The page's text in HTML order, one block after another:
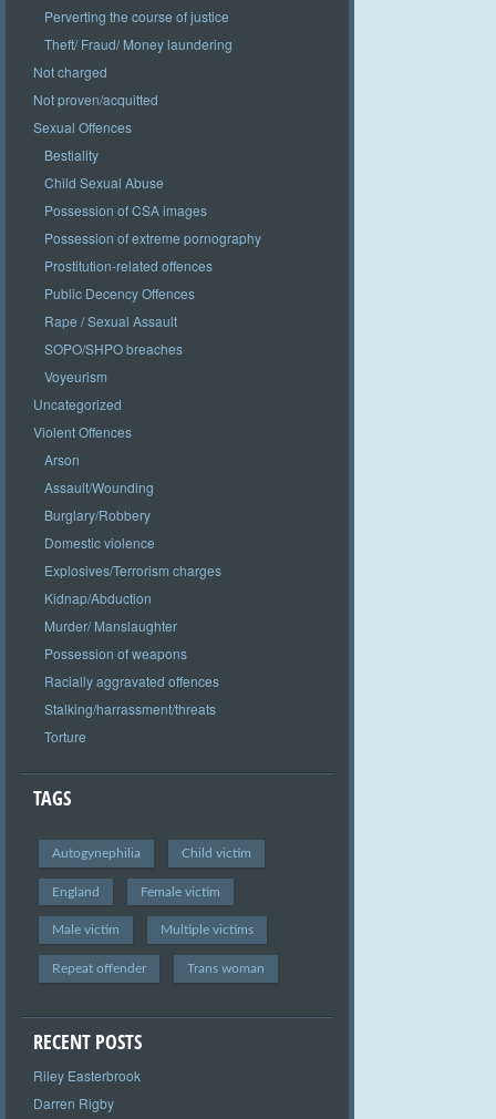
Perverting the course of justice
Theft/ Fraud/ Money laundering
Not charged
Not proven/acquitted
Sexual Offences
Bestiality
Child Sexual Abuse
Possession of CSA images
Possession of extreme pornography
Prostitution-related offences
Public Decency Offences
Rape / Sexual Assault
SOPO/SHPO breaches
Voyeurism
Uncategorized
Violent Offences
Arson
Assault/Wounding
Burglary/Robbery
Domestic violence
Explosives/Terrorism charges
Kidnap/Abduction
Murder/ Manslaughter
Possession of weapons
Racially aggravated offences
Stalking/harrassment/threats
Torture
TAGS
Autogynephilia Child victim
England Female victim
Male victim Multiple victims
Repeat offender Trans woman
RECENT POSTS
Riley Easterbrook
Darren Rigby